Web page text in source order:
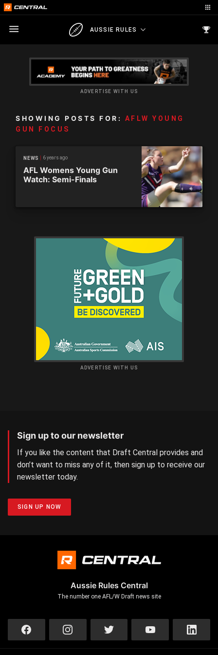
AUSSIE RULES
ADVERTISE WITH US
SHOWING POSTS FOR: AFLW YOUNG
GUN FOCUS
NEWS 6 years ago
AFL Womens Young Gun
Watch: Semi-Finals
ADVERTISE WITH US
Sign up to our newsletter
If you like the content that Draft Central provides and
don’t want to miss any of it, then sign up to receive our
newsletter today.
SIGN UP NOW
Aussie Rules Central
The number one AFL/W Draft news site